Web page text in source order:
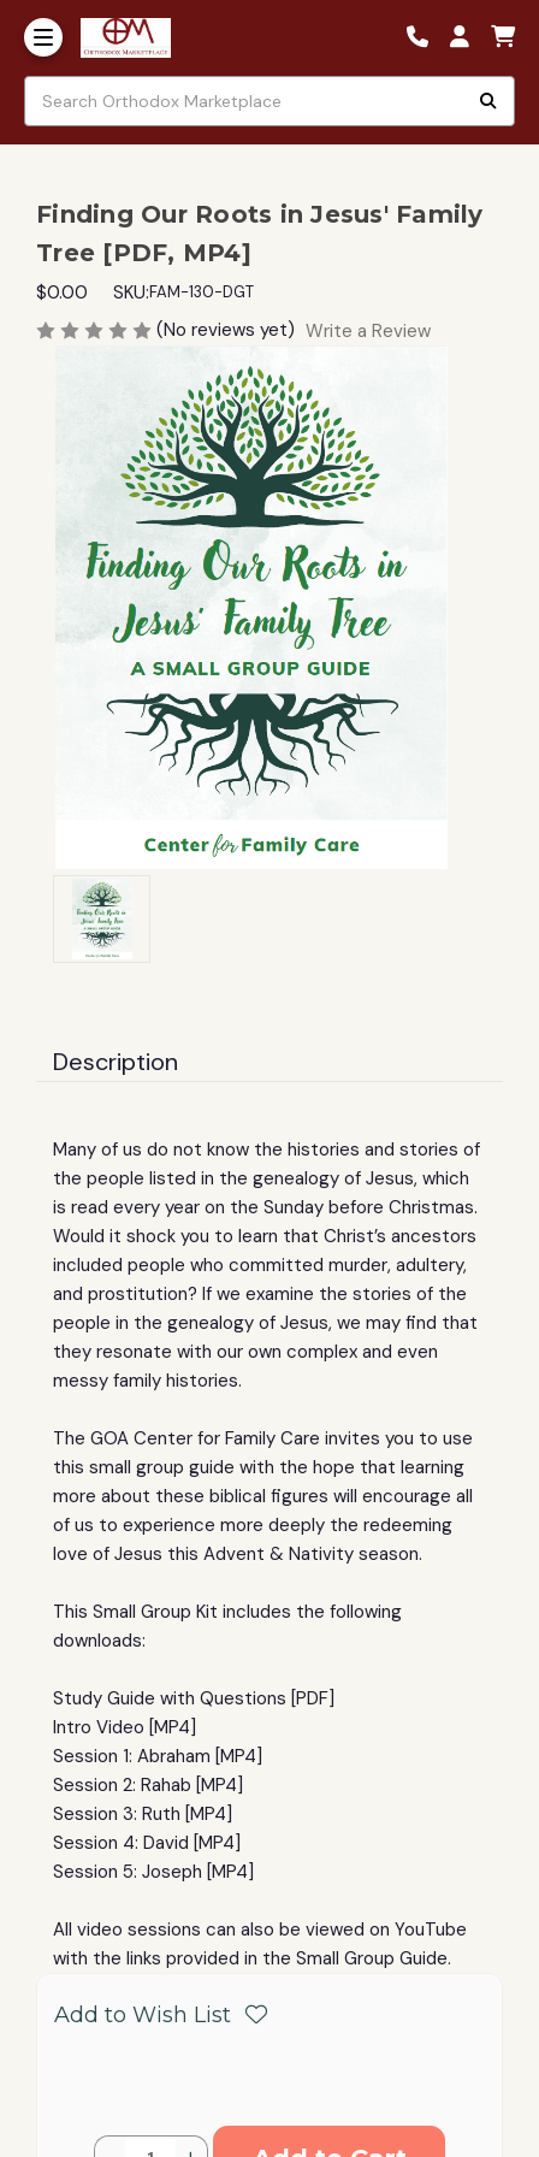
Finding Our Roots in Jesus' Family
Tree [PDF, MP4]
$0.00 SKU:FAM-130-DGT
(No reviews yet) Write a Review
Description
Many of us do not know the histories and stories of
the people listed in the genealogy of Jesus, which
is read every year on the Sunday before Christmas.
Would it shock you to learn that Christ’s ancestors
included people who committed murder, adultery,
and prostitution? If we examine the stories of the
people in the genealogy of Jesus, we may find that
they resonate with our own complex and even
messy family histories.
The GOA Center for Family Care invites you to use
this small group guide with the hope that learning
more about these biblical figures will encourage all
of us to experience more deeply the redeeming
love of Jesus this Advent & Nativity season.
This Small Group Kit includes the following
downloads:
Study Guide with Questions [PDF]
Intro Video [MP4]
Session 1: Abraham [MP4]
Session 2: Rahab [MP4]
Session 3: Ruth [MP4]
Session 4: David [MP4]
Session 5: Joseph [MP4]
All video sessions can also be viewed on YouTube
with the links provided in the Small Group Guide.
Add to Wish List
CurrentQuantity: